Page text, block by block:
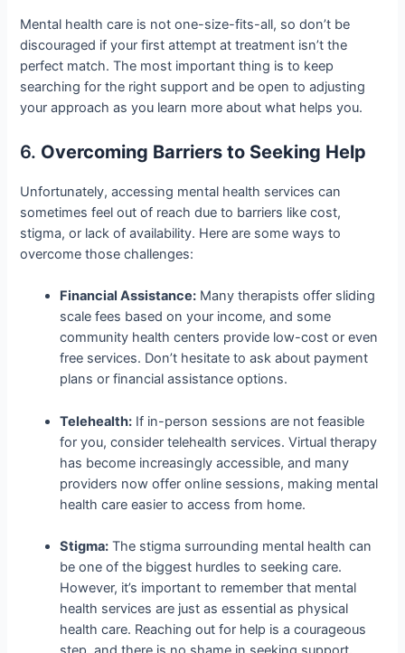
Mental health care is not one-size-fits-all, so don’t be
discouraged if your first attempt at treatment isn’t the
perfect match. The most important thing is to keep
searching for the right support and be open to adjusting
your approach as you learn more about what helps you.
6. Overcoming Barriers to Seeking Help
Unfortunately, accessing mental health services can
sometimes feel out of reach due to barriers like cost,
stigma, or lack of availability. Here are some ways to
overcome those challenges:
Financial Assistance: Many therapists offer sliding
scale fees based on your income, and some
community health centers provide low-cost or even
free services. Don’t hesitate to ask about payment
plans or financial assistance options.
Telehealth: If in-person sessions are not feasible
for you, consider telehealth services. Virtual therapy
has become increasingly accessible, and many
providers now offer online sessions, making mental
health care easier to access from home.
Stigma: The stigma surrounding mental health can
be one of the biggest hurdles to seeking care.
However, it’s important to remember that mental
health services are just as essential as physical
health care. Reaching out for help is a courageous